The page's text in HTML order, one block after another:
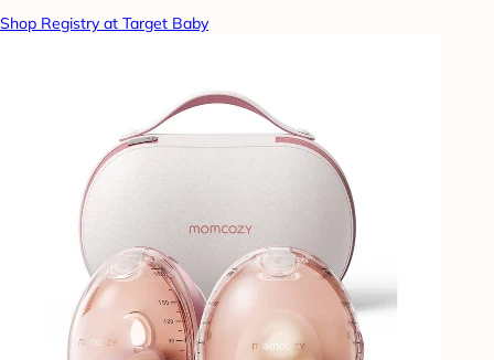
Shop Registry at Target Baby